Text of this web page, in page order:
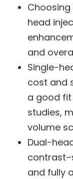
head
and
Single-
cost and
a good
studies,
volume
Dual-
and fully